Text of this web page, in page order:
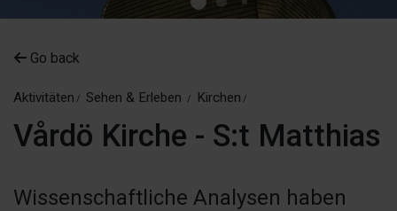
Go back
Aktivitäten Sehen & Erleben Kirchen
Vårdö Kirche - S:t Matthias
Wissenschaftliche Analysen haben